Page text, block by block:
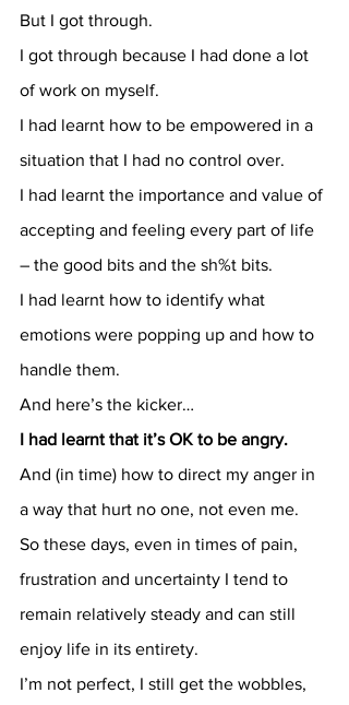
But I got through.
I got through because I had done a lot
of work on myself.
I had learnt how to be empowered in a
situation that I had no control over.
I had learnt the importance and value of
accepting and feeling every part of life
– the good bits and the sh%t bits.
I had learnt how to identify what
emotions were popping up and how to
handle them.
And here’s the kicker…
I had learnt that it’s OK to be angry.
And (in time) how to direct my anger in
a way that hurt no one, not even me.
So these days, even in times of pain,
frustration and uncertainty I tend to
remain relatively steady and can still
enjoy life in its entirety.
I’m not perfect, I still get the wobbles,